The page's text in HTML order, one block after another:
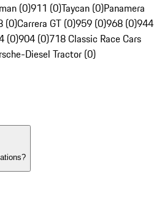
(0)911 (0)Taycan (0)Panamera
(0)Carrera GT (0)959 (0)968 (0)944
(0)904 (0)718 Classic Race Cars
Diesel Tractor (0)